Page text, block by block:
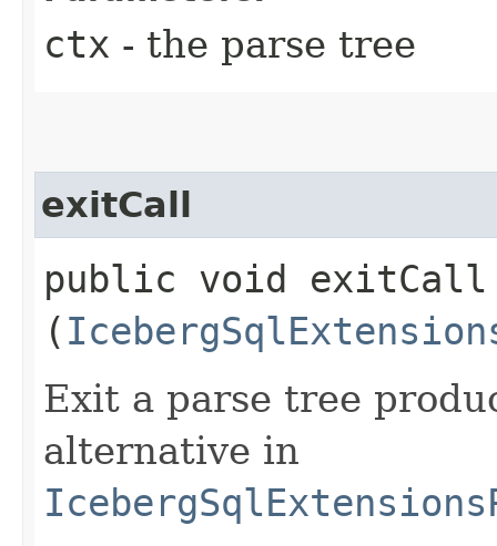
ctx - the parse tree
exitCall
public void exitCall​
(
Exit a parse tree
alternative in